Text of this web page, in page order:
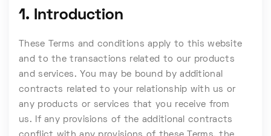
1. Introduction
These Terms and conditions apply to this website
and to the transactions related to our products
and services. You may be bound by additional
contracts related to your relationship with us or
any products or services that you receive from
us. If any provisions of the additional contracts